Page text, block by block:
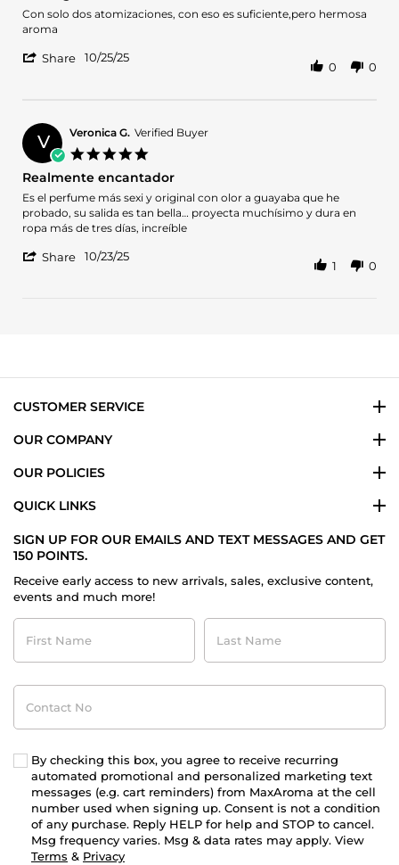
2026
Review
by
on
review
stating
guava
Con solo dos atomizaciones, con eso es suficiente,pero hermosa
aroma
Share
on
25
Oct
2025
10/25/25
0 0
V Veronica G. Verified Buyer
rating
Realmente encantador
Review
by
Veronica
on
review
stating
Realmente
Es el perfume más sexi y original con olor a guayaba que he
probado, su salida es tan bella… proyecta muchísimo y dura en
ropa más de tres días, increíble
Share
Oct
10/23/25
1 0
CUSTOMER SERVICE
OUR COMPANY
OUR POLICIES
QUICK LINKS
SIGN UP FOR OUR EMAILS AND TEXT MESSAGES AND GET
150 POINTS.
Receive early access to new arrivals, sales, exclusive content,
events and much more!
First
Name
Last
Name
Contact
No
By checking this box, you agree to receive recurring
automated promotional and personalized marketing text
messages (e.g. cart reminders) from MaxAroma at the cell
number used when signing up. Consent is not a condition
of any purchase. Reply HELP for help and STOP to cancel.
Msg frequency varies. Msg & data rates may apply. View
Terms & Privacy